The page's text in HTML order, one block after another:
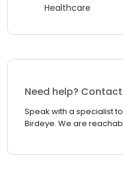
Healthcare
Need help?
Speak with a specialist
Birdeye. We are